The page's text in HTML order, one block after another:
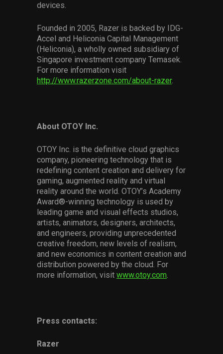
devices.
Founded in 2005, Razer is backed by IDG-
Accel and Heliconia Capital Management
(Heliconia), a wholly owned subsidiary of
Singapore investment company Temasek.
For more information visit
http://www.razerzone.com/about-razer.
About OTOY Inc.
OTOY Inc. is the definitive cloud graphics
company, pioneering technology that is
redefining content creation and delivery for
gaming, augmented reality and virtual
reality around the world. OTOY’s Academy
Award®-winning technology is used by
leading game and visual effects studios,
artists, animators, designers, architects,
and engineers, providing unprecedented
creative freedom, new levels of realism,
and new economics in content creation and
distribution powered by the cloud. For
more information, visit www.otoy.com.
Press contacts:
Razer